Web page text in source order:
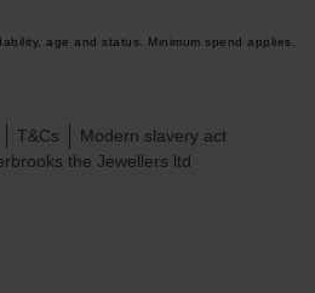
age and status. Minimum spend applies.
the Jewellers ltd
T&Cs Modern slavery act